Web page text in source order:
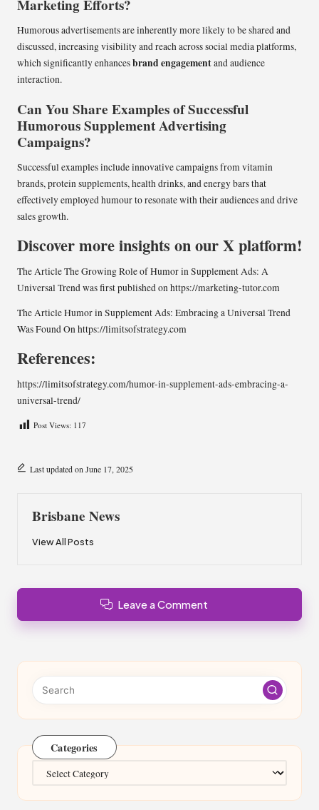
Marketing Efforts?
Humorous advertisements are inherently more likely to be shared and
discussed, increasing visibility and reach across social media platforms,
which significantly enhancesbrand engagementand audience
interaction.
Can You Share Examples of Successful
Humorous Supplement Advertising
Campaigns?
Successful examples include innovative campaigns from vitamin
brands, protein supplements, health drinks, and energy bars that
effectively employed humour to resonate with their audiences and drive
sales growth.
Discover more insights on our X platform!
The ArticleThe Growing Role of Humor in Supplement Ads: A
Universal Trendwas first published onhttps://marketing-tutor.com
The ArticleHumor in Supplement Ads: Embracing a Universal Trend
Was Found Onhttps://limitsofstrategy.com
References:
https://limitsofstrategy.com/humor-in-supplement-ads-embracing-a-
universal-trend/
Post Views: 117
Last updated on June 17, 2025
Brisbane News
View All Posts
Leave a Comment
Categories